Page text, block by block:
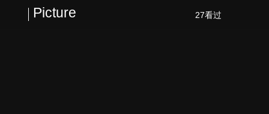
Picture 27看过